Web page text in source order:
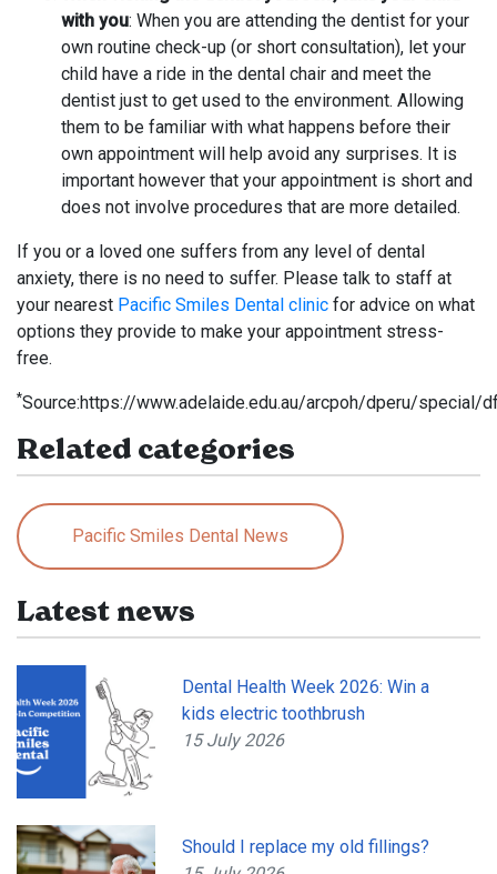
with you: When you are attending the dentist for your
own routine check-up (or short consultation), let your
child have a ride in the dental chair and meet the
dentist just to get used to the environment. Allowing
them to be familiar with what happens before their
own appointment will help avoid any surprises. It is
important however that your appointment is short and
does not involve procedures that are more detailed.
If you or a loved one suffers from any level of dental
anxiety, there is no need to suffer. Please talk to staff at
your nearest Pacific Smiles Dental clinic for advice on what
options they provide to make your appointment stress-
free.
*Source:https://www.adelaide.edu.au/arcpoh/dperu/special/
Related categories
Pacific Smiles Dental News
Latest news
Dental Health Week 2026: Win a
kids electric toothbrush
15 July 2026
Should I replace my old fillings?